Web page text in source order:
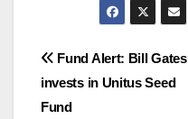
Post
navigation
Fund Alert: Bill Gates
invests in Unitus Seed
Fund